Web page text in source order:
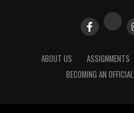
ABOUT US ASSIGNMENTS
BECOMING AN OFFICIAL